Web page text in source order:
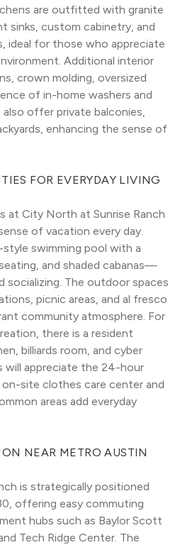
are outfitted with granite
sinks, custom cabinetry, and
ideal for those who appreciate
Additional interior
crown molding, oversized
of in-home washers and
also offer private balconies,
enhancing the sense of
FOR EVERYDAY LIVING
at City North at Sunrise Ranch
of vacation every day.
swimming pool with a
and shaded cabanas—
socializing. The outdoor spaces
picnic areas, and al fresco
community atmosphere. For
there is a resident
billiards room, and cyber
will appreciate the 24-hour
site clothes care center and
areas add everyday
NEAR METRO AUSTIN
is strategically positioned
offering easy commuting
hubs such as Baylor Scott
Tech Ridge Center. The